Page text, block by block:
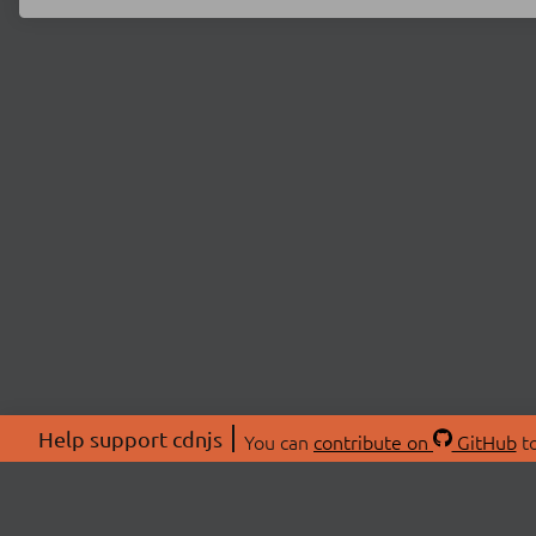
Help support cdnjs You can contribute on GitHub